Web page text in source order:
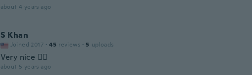
about 4 years ago
S Khan
Joined 2017 · 45 reviews · 5 uploads
Very nice 👍🏻
about 5 years ago